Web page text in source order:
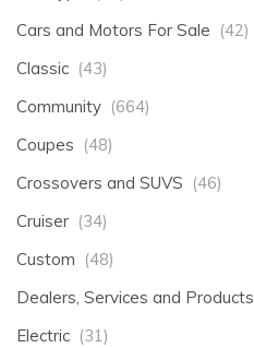
Cars and Motors For Sale (42)
Classic (43)
Community (664)
Coupes (48)
Crossovers and SUVS (46)
Cruiser (34)
Custom (48)
Dealers, Services and Products
Electric (31)